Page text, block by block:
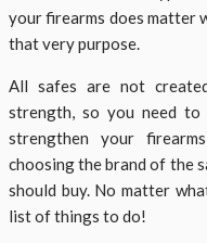
your firearms does matter
that very purpose.
All safes are not
strength, so you need
strengthen your
choosing the brand of the
should buy. No matter
list of things to do!